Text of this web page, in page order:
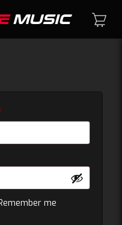
Required
me